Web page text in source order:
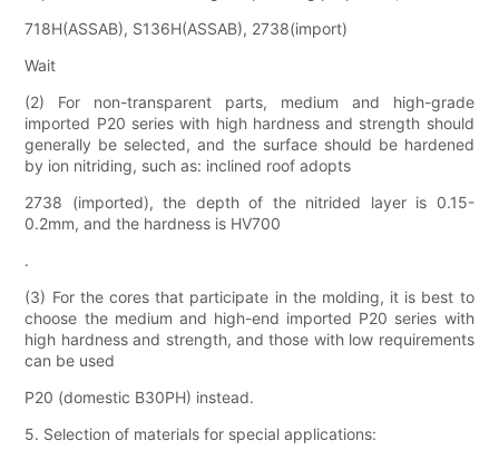
718H(ASSAB), S136H(ASSAB), 2738(import)
Wait
(2) For non-transparent parts, medium and high-grade
imported P20 series with high hardness and strength should
generally be selected, and the surface should be hardened
by ion nitriding, such as: inclined roof adopts
2738 (imported), the depth of the nitrided layer is 0.15-
0.2mm, and the hardness is HV700
.
(3) For the cores that participate in the molding, it is best to
choose the medium and high-end imported P20 series with
high hardness and strength, and those with low requirements
can be used
P20 (domestic B30PH) instead.
5. Selection of materials for special applications: